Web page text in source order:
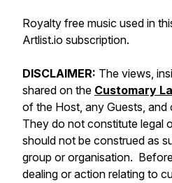
Royalty free music used in
Artlist.io subscription.
DISCLAIMER: The views,
shared on the Customary
of the Host, any Guests, and
They do not constitute legal
should not be construed as
group or organisation.
dealing or action relating to